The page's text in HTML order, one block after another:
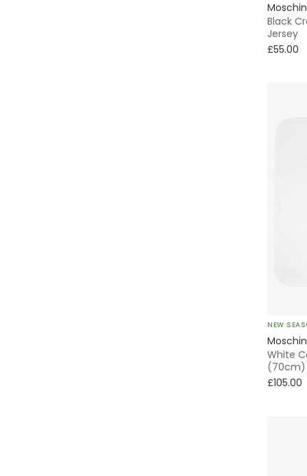
Black
Jersey
£55.00
NEW
White
(70cm)
£105.00